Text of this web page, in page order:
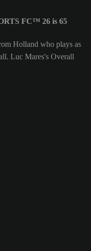
FC™ 26 is 65
Holland who plays as
Luc Mares's Overall